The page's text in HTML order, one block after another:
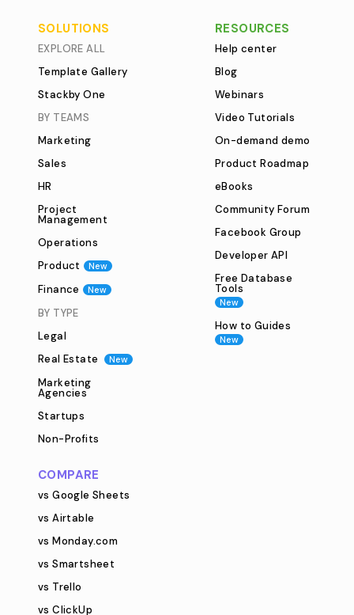
SOLUTIONS
EXPLORE ALL
Template Gallery
Stackby One
BY TEAMS
Marketing
Sales
HR
Project
Management
Operations
Product
New
Finance New
BY TYPE
Legal
Real Estate
New
Marketing
Agencies
Startups
Non-Profits
RESOURCES
Help center
Blog
Webinars
Video Tutorials
On-demand demo
Product Roadmap
eBooks
Community Forum
Facebook Group
Developer API
Free Database
Tools
New
How to Guides
New
COMPARE
vs Google Sheets
vs Airtable
vs Monday.com
vs Smartsheet
vs Trello
vs ClickUp